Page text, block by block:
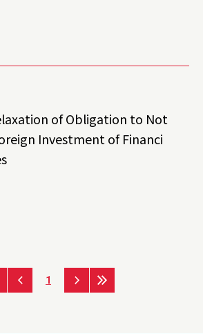
of Obligation to Not
Investment of Financi
1